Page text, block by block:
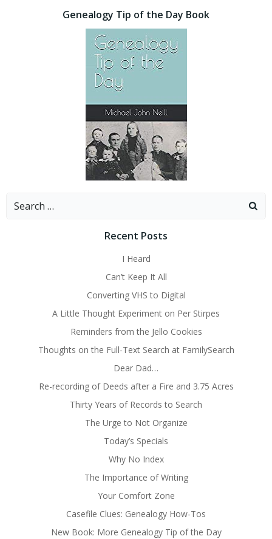
Genealogy Tip of the Day Book
Search
Recent Posts
I Heard
Can’t Keep It All
Converting VHS to Digital
A Little Thought Experiment on Per Stirpes
Reminders from the Jello Cookies
Thoughts on the Full-Text Search at FamilySearch
Dear Dad…
Re-recording of Deeds after a Fire and 3.75 Acres
Thirty Years of Records to Search
The Urge to Not Organize
Today’s Specials
Why No Index
The Importance of Writing
Your Comfort Zone
Casefile Clues: Genealogy How-Tos
New Book: More Genealogy Tip of the Day